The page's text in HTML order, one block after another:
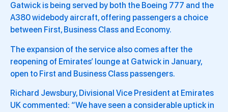
Gatwick is being served by both the Boeing 777 and the
A380 widebody aircraft, offering passengers a choice
between First, Business Class and Economy.
The expansion of the service also comes after the
reopening of Emirates’ lounge at Gatwick in January,
open to First and Business Class passengers.
Richard Jewsbury, Divisional Vice President at Emirates
UK commented: “We have seen a considerable uptick in